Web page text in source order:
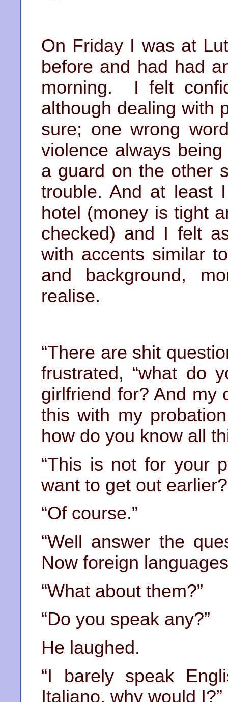
On Friday I was at
before and had had
morning. I felt
although dealing with
sure; one wrong
violence always
a guard on the other
trouble. And at least
hotel (money is tight
checked) and I felt
with accents similar
and background,
realise.
“There are shit
frustrated, “what do
girlfriend for? And my
this with my
how do you know all
“This is not for your
want to get out
“Of course.”
“Well answer the
Now foreign
“What about them?”
“Do you speak any?”
He laughed.
“I barely speak
Italiano, why would I?”